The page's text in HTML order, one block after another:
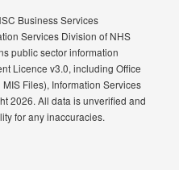
Business Services
Services Division of NHS
public sector information
Licence v3.0, including Office
Files), Information Services
2026. All data is unverified and
for any inaccuracies.